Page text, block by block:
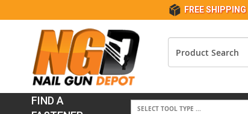
FREE SHIPPING
FIND A